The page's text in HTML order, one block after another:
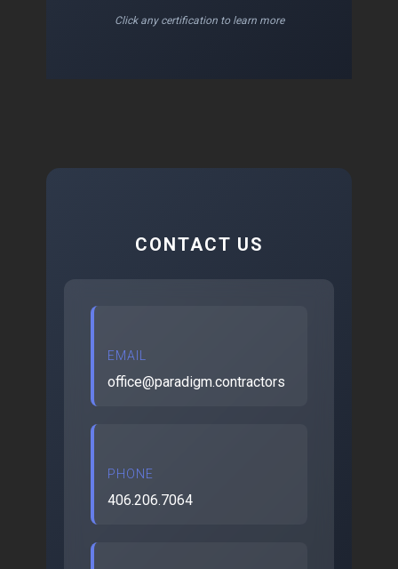
Click any certification to learn more
CONTACT US
EMAIL
office@paradigm.contractors
PHONE
406.206.7064